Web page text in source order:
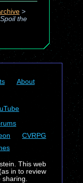
>
the
About
CVRPG
This web
in to review
sharing.